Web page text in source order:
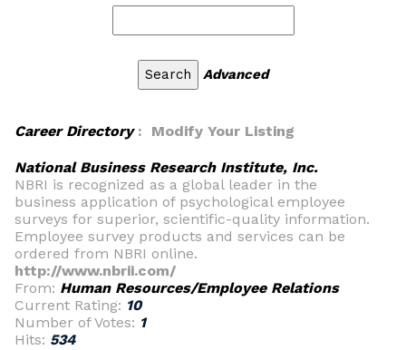
Advanced
Career Directory: Modify Your Listing
National Business Research Institute, Inc.
NBRI is recognized as a global leader in the
business application of psychological employee
surveys for superior, scientific-quality information.
Employee survey products and services can be
ordered from NBRI online.
http://www.nbrii.com/
From: Human Resources/Employee Relations
Current Rating: 10
Number of Votes: 1
Hits: 534